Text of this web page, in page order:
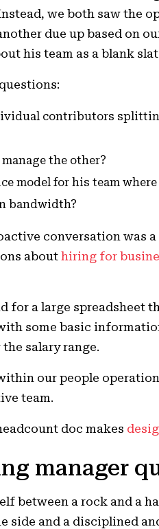
we both saw the
due up based on
his team as a blank
contributors
the other?
model for his team
bandwidth?
conversation was
about hiring for
for a large spreadsheet
some basic
salary range.
our people
team.
doc makes
manager
between a rock and a
side and a disciplined